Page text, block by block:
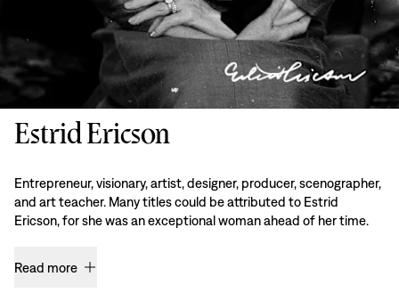
Estrid Ericson
Entrepreneur, visionary, artist, designer, producer, scenographer,
and art teacher. Many titles could be attributed to Estrid
Ericson, for she was an exceptional woman ahead of her time.
Read more